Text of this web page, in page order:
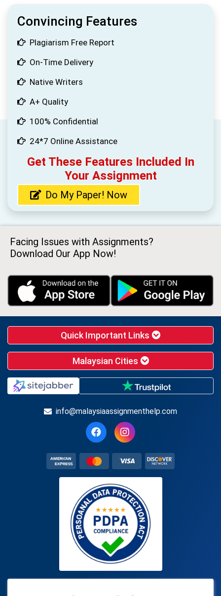
Convincing Features
Plagiarism Free Report
On-Time Delivery
Native Writers
A+ Quality
100% Confidential
24*7 Online Assistance
Get These Features Included In
Your Assignment
Do My Paper! Now
Facing Issues with Assignments?
Download Our App Now!
Quick Important Links
Malaysian Cities
info@malaysiaassignmenthelp.com